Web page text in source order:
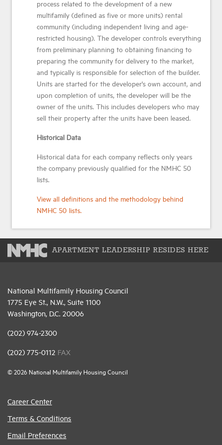
process related to the development of a new
multifamily (defined as five or more units) rental
community (including independent living and age-
restricted housing). The developer controls everything
from preliminary planning to obtaining financing to
preparing the community for delivery to the market,
and typically is responsible for selection of the builder.
Units are started for the developer's own account, and
upon completion of units, the developer will be the
owner of the units. This includes developers who may
sell their property after the units have been leased.
Historical Data
Historical data for each company reflects only years
the company previously qualified for the NMHC 50
lists.
View all definitions and the methodology behind
NMHC 50 lists.
APARTMENT LEADERSHIP RESIDES HERE
National Multifamily Housing Council
1775 Eye St., N.W., Suite 1100
Washington, D.C. 20006
(202) 974-2300
(202) 775-0112 FAX
© 2026 National Multifamily Housing Council
Career Center
Terms & Conditions
Email Preferences